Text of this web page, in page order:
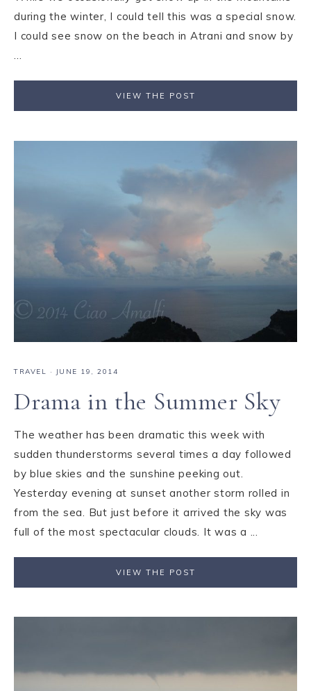
during the winter, I could tell this was a special snow.
I could see snow on the beach in Atrani and snow by
...
VIEW THE POST
TRAVEL · JUNE 19, 2014
Drama in the Summer Sky
The weather has been dramatic this week with
sudden thunderstorms several times a day followed
by blue skies and the sunshine peeking out.
Yesterday evening at sunset another storm rolled in
from the sea. But just before it arrived the sky was
full of the most spectacular clouds. It was a ...
VIEW THE POST